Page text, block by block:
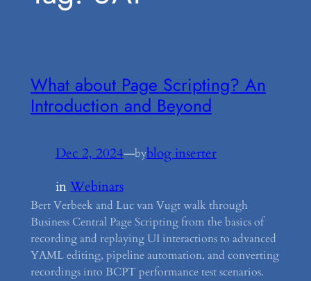
What about Page Scripting? An
Introduction and Beyond
Dec 2, 2024—byblog inserter
inWebinars
Bert Verbeek and Luc van Vugt walk through
Business Central Page Scripting from the basics of
recording and replaying UI interactions to advanced
YAML editing, pipeline automation, and converting
recordings into BCPT performance test scenarios.